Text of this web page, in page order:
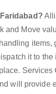
Move
it to
will provide